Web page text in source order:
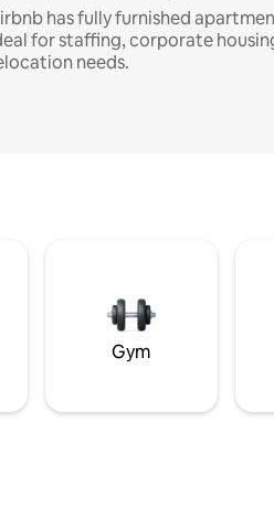
has fully furnished
for staffing, corporate
needs.
Gym